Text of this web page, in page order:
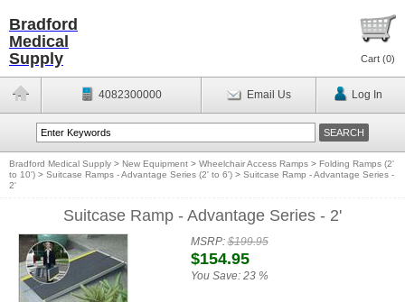
Bradford
Medical
Supply
Cart (0)
4082300000 Email Us Log In
Bradford Medical Supply > New Equipment > Wheelchair Access Ramps > Folding Ramps (2'
to 10') > Suitcase Ramps - Advantage Series (2' to 6') > Suitcase Ramp - Advantage Series -
2'
Suitcase Ramp - Advantage Series - 2'
MSRP:$199.95
$154.95
You Save: 23 %